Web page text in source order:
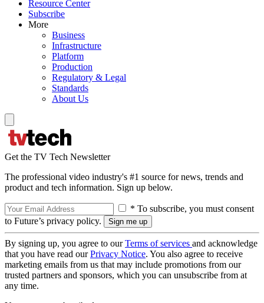
Resource Center
Subscribe
More
Business
Infrastructure
Platform
Production
Regulatory & Legal
Standards
About Us
Get the TV Tech Newsletter
The professional video industry's #1 source for news, trends and
product and tech information. Sign up below.
* To subscribe, you must consent
to Future’s privacy policy.
By signing up, you agree to ourTerms of services and acknowledge
that you have read ourPrivacy Notice. You also agree to receive
marketing emails from us that may include promotions from our
trusted partners and sponsors, which you can unsubscribe from at
any time.